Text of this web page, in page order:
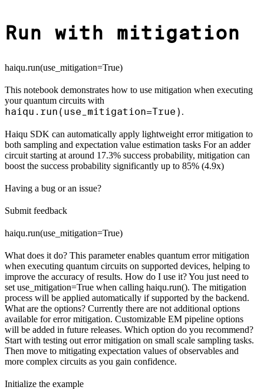
Run with mitigation
haiqu.run(use_mitigation=True)
This notebook demonstrates how to use mitigation when executing
your quantum circuits with
haiqu.run(use_mitigation=True) .
Haiqu SDK can automatically apply lightweight error mitigation to
both sampling and expectation value estimation tasks For an adder
circuit starting at around 17.3% success probability, mitigation can
boost the success probability significantly up to 85% (4.9x)
Having a bug or an issue?
Submit feedback
haiqu.run(use_mitigation=True)
What does it do? This parameter enables quantum error mitigation
when executing quantum circuits on supported devices, helping to
improve the accuracy of results. How do I use it? You just need to
set use_mitigation=True when calling haiqu.run(). The mitigation
process will be applied automatically if supported by the backend.
What are the options? Currently there are not additional options
available for error mitigation. Customizable EM pipeline options
will be added in future releases. Which option do you recommend?
Start with testing out error mitigation on small scale sampling tasks.
Then move to mitigating expectation values of observables and
more complex circuits as you gain confidence.
Initialize the example